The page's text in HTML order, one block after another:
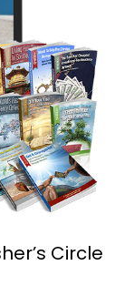
Circle